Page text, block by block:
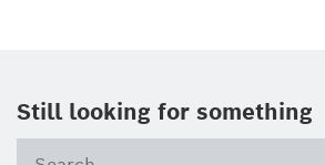
Still looking for something